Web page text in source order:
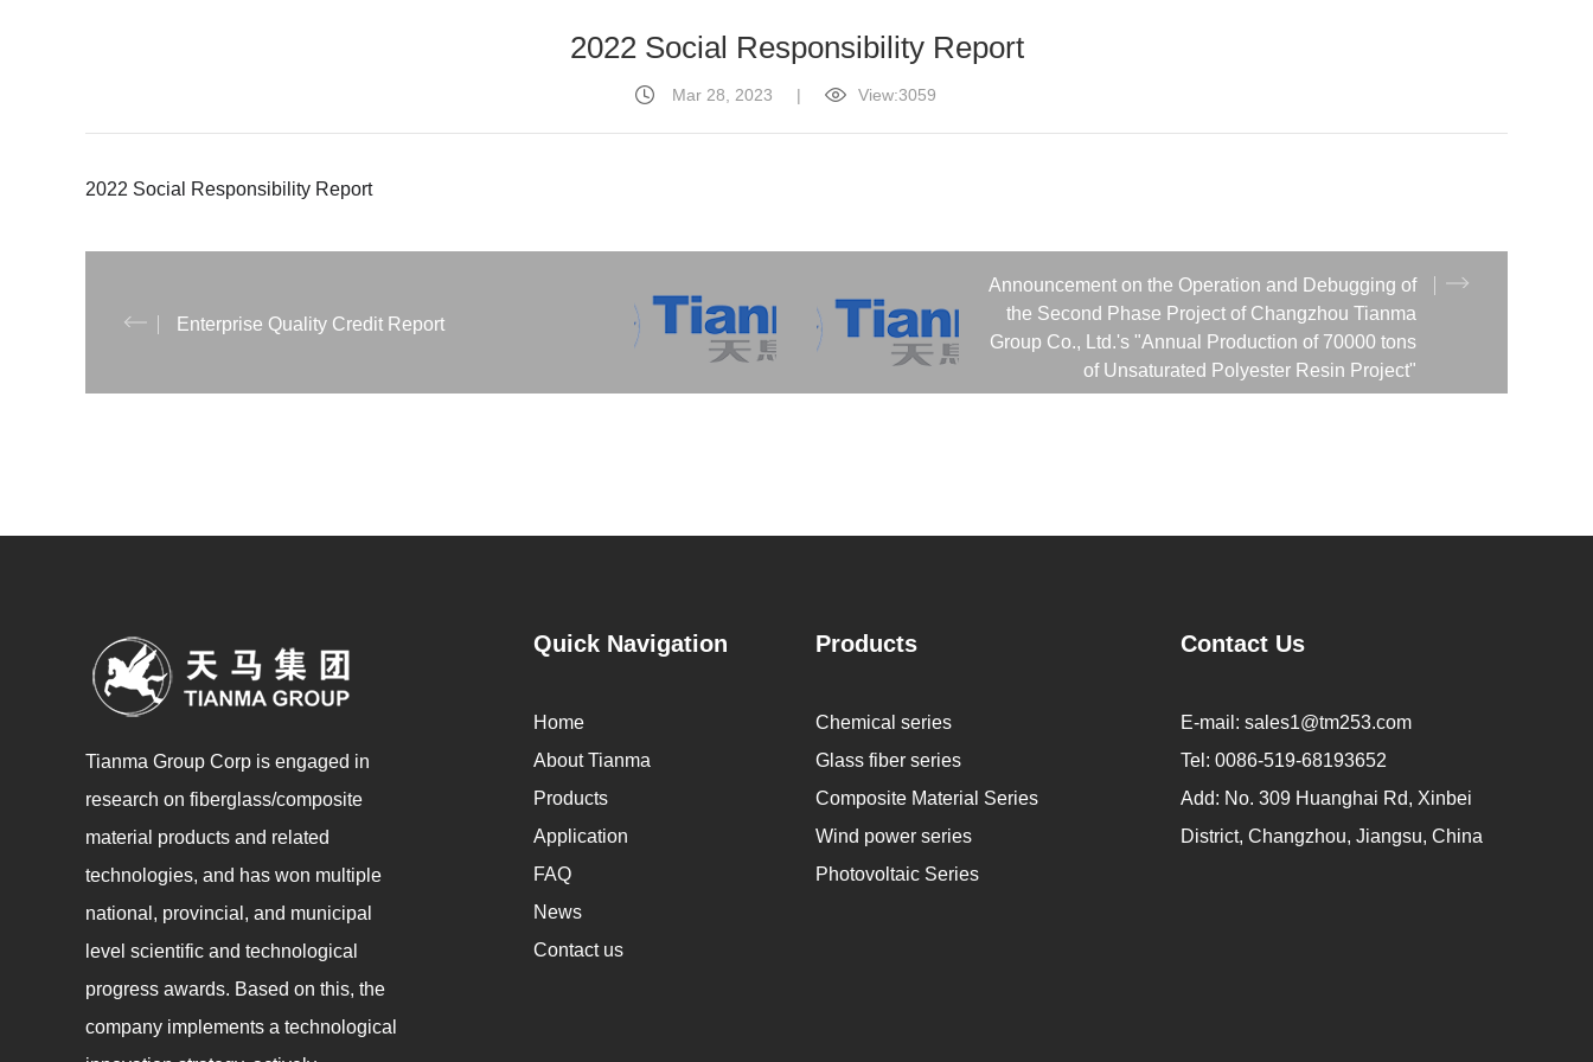
2022 Social Responsibility Report
Mar 28, 2023 | View:3059
2022 Social Responsibility Report
Enterprise Quality Credit Report
Announcement on the Operation and Debugging of
the Second Phase Project of Changzhou Tianma
Group Co., Ltd.'s "Annual Production of 70000 tons
of Unsaturated Polyester Resin Project"
Tianma Group Corp is engaged in
research on fiberglass/composite
material products and related
technologies, and has won multiple
national, provincial, and municipal
level scientific and technological
progress awards. Based on this, the
company implements a technological
Quick Navigation
Home
About Tianma
Products
Application
FAQ
News
Contact us
Products
Chemical series
Glass fiber series
Composite Material Series
Wind power series
Photovoltaic Series
Contact Us
E-mail: sales1@tm253.com
Tel: 0086-519-68193652
Add: No. 309 Huanghai Rd, Xinbei
District, Changzhou, Jiangsu, China